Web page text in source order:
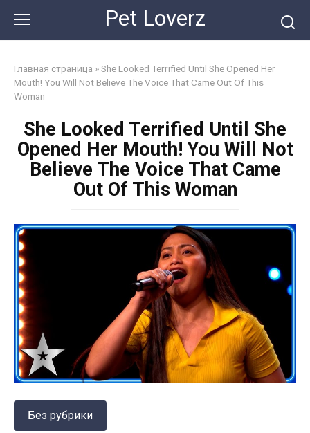
content
Pet Loverz
Главная страница »She Looked Terrified Until She Opened Her
Mouth! You Will Not Believe The Voice That Came Out Of This
Woman
She Looked Terrified Until She
Opened Her Mouth! You Will Not
Believe The Voice That Came
Out Of This Woman
Без рубрики